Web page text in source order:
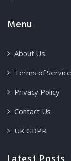
Menu
About Us
Terms of Service
Privacy Policy
Contact Us
UK GDPR